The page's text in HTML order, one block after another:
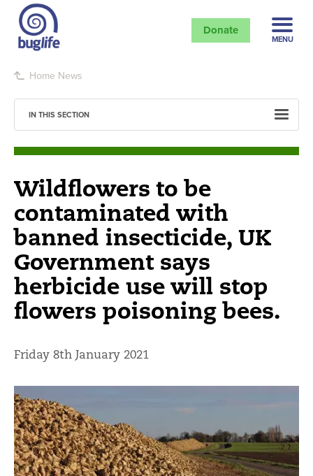
Donate
MENU
Home News
Wildflowers to be
contaminated with
banned insecticide, UK
Government says
herbicide use will stop
flowers poisoning bees.
Friday 8th January 2021
IN THIS SECTION